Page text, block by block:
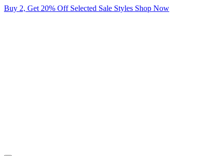
Buy 2, Get 20% Off Selected Sale Styles Shop Now